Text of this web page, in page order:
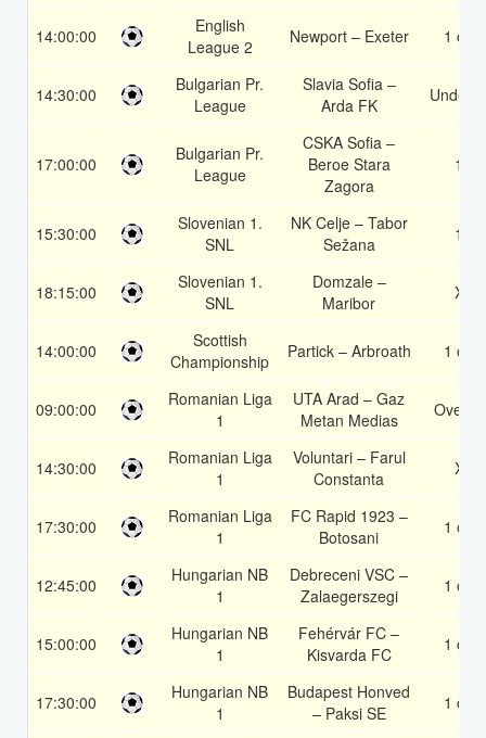
14:00:00
English
League 2
Newport – Exeter 1 or 2
14:30:00
Bulgarian Pr.
League
Slavia Sofia –
Arda FK
Under
17:00:00
Bulgarian Pr.
League
CSKA Sofia –
Beroe Stara
Zagora
1X
15:30:00
Slovenian 1.
SNL
NK Celje – Tabor
Sežana
1X
18:15:00
Slovenian 1.
SNL
Domzale –
Maribor
X2
14:00:00
Scottish
Championship
Partick – Arbroath 1 or 2
09:00:00
Romanian Liga
1
UTA Arad – Gaz
Metan Medias
Over
14:30:00
Romanian Liga
1
Voluntari – Farul
Constanta
X2
17:30:00
Romanian Liga
1
FC Rapid 1923 –
Botosani
1 or 2
12:45:00
Hungarian NB
1
Debreceni VSC –
Zalaegerszegi
1 or 2
15:00:00
Hungarian NB
1
Fehérvár FC –
Kisvarda FC
1 or 2
17:30:00
Hungarian NB
1
Budapest Honved
– Paksi SE
1 or 2